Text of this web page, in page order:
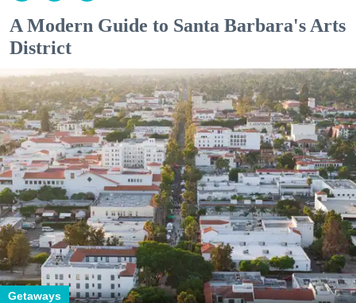
A Modern Guide to Santa Barbara's Arts
District
Getaways